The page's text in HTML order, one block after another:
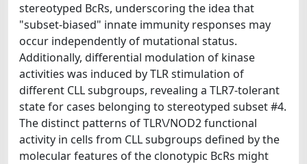
stereotyped BcRs, underscoring the idea that
"subset-biased" innate immunity responses may
occur independently of mutational status.
Additionally, differential modulation of kinase
activities was induced by TLR stimulation of
different CLL subgroups, revealing a TLR7-tolerant
state for cases belonging to stereotyped subset #4.
The distinct patterns of TLR\/NOD2 functional
activity in cells from CLL subgroups defined by the
molecular features of the clonotypic BcRs might